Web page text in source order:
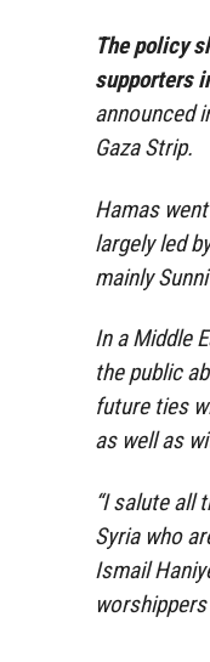
The policy
supporters
announced
Gaza Strip.
Hamas
largely led
mainly
In a Middle
the public
future ties
as well as
“I salute all
Syria who
Ismail